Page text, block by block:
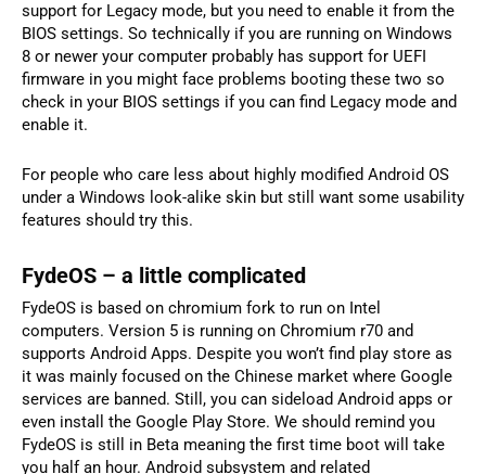
support for Legacy mode, but you need to enable it from the
BIOS settings. So technically if you are running on Windows
8 or newer your computer probably has support for UEFI
firmware in you might face problems booting these two so
check in your BIOS settings if you can find Legacy mode and
enable it.
For people who care less about highly modified Android OS
under a Windows look-alike skin but still want some usability
features should try this.
FydeOS – a little complicated
FydeOS is based on chromium fork to run on Intel
computers. Version 5 is running on Chromium r70 and
supports Android Apps. Despite you won’t find play store as
it was mainly focused on the Chinese market where Google
services are banned. Still, you can sideload Android apps or
even install the Google Play Store. We should remind you
FydeOS is still in Beta meaning the first time boot will take
you half an hour. Android subsystem and related